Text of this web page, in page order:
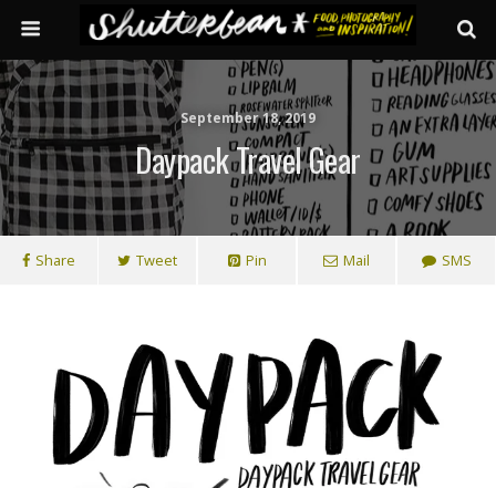
September 18, 2019
Daypack Travel Gear
Share Tweet Pin Mail SMS